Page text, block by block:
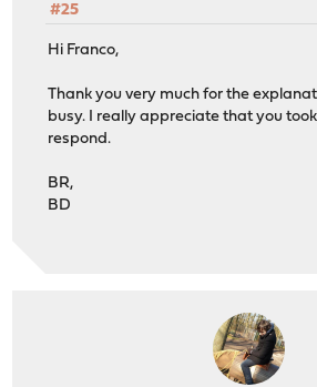
#25
Hi Franco,
Thank you very much for the
busy. I really appreciate that you
respond.
BR,
BD